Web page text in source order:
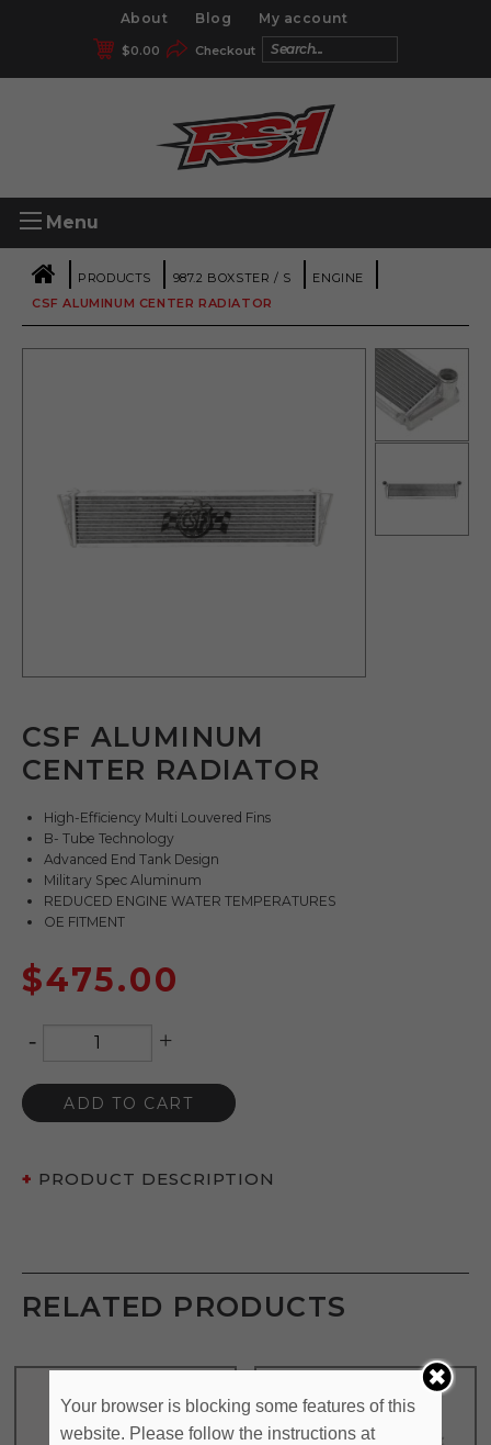
About Blog My account
Checkout
$0.00
Menu
| PRODUCTS | 987.2 BOXSTER / S | ENGINE |
CSF ALUMINUM CENTER RADIATOR
CSF ALUMINUM
CENTER RADIATOR
High-Efficiency Multi Louvered Fins
B- Tube Technology
Advanced End Tank Design
Military Spec Aluminum
REDUCED ENGINE WATER TEMPERATURES
OE FITMENT
$475.00
-
Quantity +
ADD TO CART
PRODUCT DESCRIPTION
RELATED PRODUCTS
Your browser is blocking some features of this
website. Please follow the instructions at